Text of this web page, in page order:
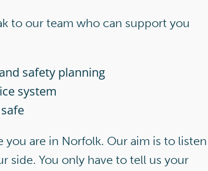
to our team who can support you
safety planning
system
are in Norfolk. Our aim is to listen
side. You only have to tell us your